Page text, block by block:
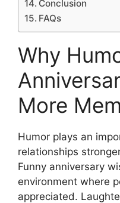
Conclusion
FAQs
Why
More
Humor plays an
relationships
Funny anniversary
environment where
appreciated.